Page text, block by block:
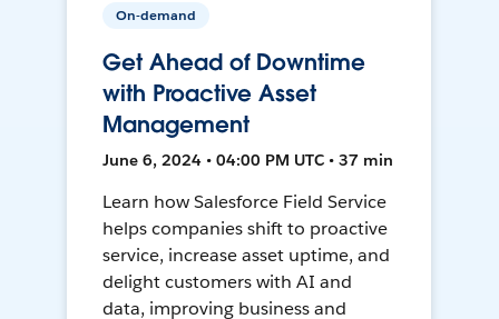
On-demand
Get Ahead of Downtime
with Proactive Asset
Management
June 6, 2024 • 04:00 PM UTC • 37 min
Learn how Salesforce Field Service
helps companies shift to proactive
service, increase asset uptime, and
delight customers with AI and
data, improving business and